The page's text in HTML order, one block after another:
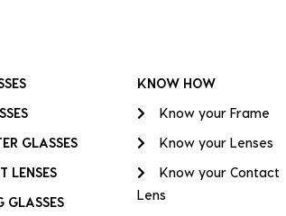
GLASSES
LENSES
GLASSES
KNOW HOW
Know your Frame
Know your Lenses
Know your Contact
Lens